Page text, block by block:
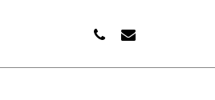
PHONEEMAIL